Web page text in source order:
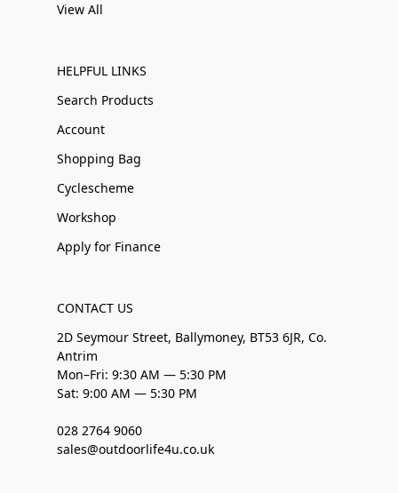
View All
HELPFUL LINKS
Search Products
Account
Shopping Bag
Cyclescheme
Workshop
Apply for Finance
CONTACT US
2D Seymour Street, Ballymoney, BT53 6JR, Co.
Antrim
Mon–Fri: 9:30 AM — 5:30 PM
Sat: 9:00 AM — 5:30 PM
028 2764 9060
sales@outdoorlife4u.co.uk